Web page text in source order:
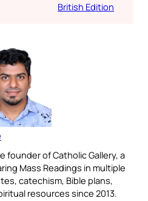
British Edition
founder of Catholic Gallery, a
Mass Readings in multiple
catechism, Bible plans,
resources since 2013.